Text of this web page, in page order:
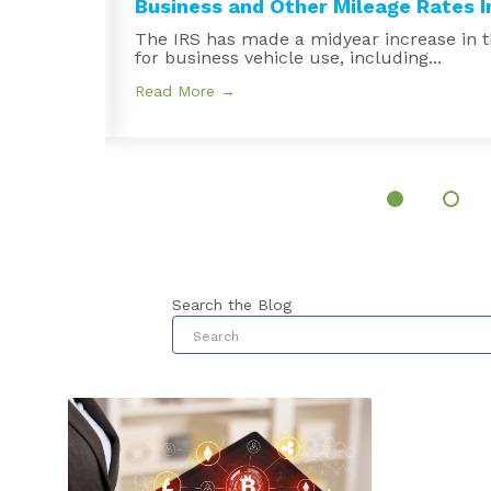
Business and Other Mileage Rates
The IRS has made a midyear increase in
for business vehicle use, including...
Read More →
Search the Blog
This is a search field with an